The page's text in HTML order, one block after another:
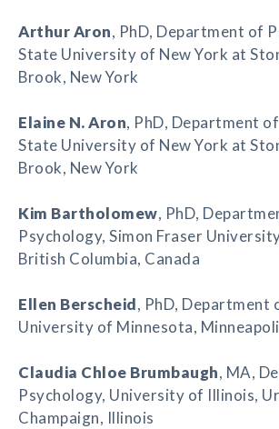
Arthur Aron, PhD, Department of
State University of New York at
Brook, New York
Elaine N. Aron, PhD, Department
State University of New York at
Brook, New York
Kim Bartholomew, PhD,
Psychology, Simon Fraser
British Columbia, Canada
Ellen Berscheid, PhD, Department
University of Minnesota,
Claudia Chloe Brumbaugh, MA,
Psychology, University of Illinois,
Champaign, Illinois